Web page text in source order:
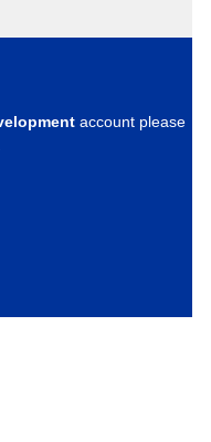
account please